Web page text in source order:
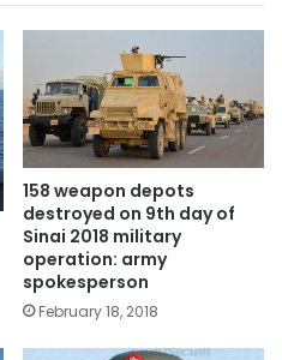
158 weapon depots
destroyed on 9th day of
Sinai 2018 military
operation: army
spokesperson
February 18, 2018